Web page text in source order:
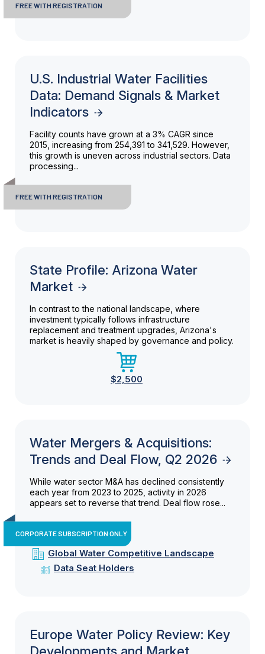
FREE WITH REGISTRATION
U.S. Industrial Water Facilities
Data: Demand Signals & Market
Indicators
Facility counts have grown at a 3% CAGR since
2015, increasing from 254,391 to 341,529. However,
this growth is uneven across industrial sectors. Data
processing...
FREE WITH REGISTRATION
State Profile: Arizona Water
Market
In contrast to the national landscape, where
investment typically follows infrastructure
replacement and treatment upgrades, Arizona's
market is heavily shaped by governance and policy.
$2,500
Water Mergers & Acquisitions:
Trends and Deal Flow, Q2 2026
While water sector M&A has declined consistently
each year from 2023 to 2025, activity in 2026
appears set to reverse that trend. Deal flow rose...
CORPORATE SUBSCRIPTION ONLY
Global Water Competitive Landscape
Data Seat Holders
Europe Water Policy Review: Key